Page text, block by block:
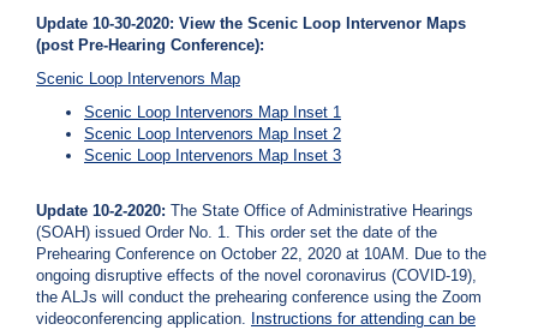
Update 10-30-2020: View the Scenic Loop Intervenor Maps
(post Pre-Hearing Conference):
Scenic Loop Intervenors Map
Scenic Loop Intervenors Map Inset 1
Scenic Loop Intervenors Map Inset 2
Scenic Loop Intervenors Map Inset 3
Update 10-2-2020: The State Office of Administrative Hearings
(SOAH) issued Order No. 1. This order set the date of the
Prehearing Conference on October 22, 2020 at 10AM. Due to the
ongoing disruptive effects of the novel coronavirus (COVID-19),
the ALJs will conduct the prehearing conference using the Zoom
videoconferencing application. Instructions for attending can be